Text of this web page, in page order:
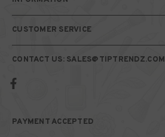
CUSTOMER SERVICE
CONTACT US: SALES@TIPTRENDZ.COM
PAYMENT ACCEPTED